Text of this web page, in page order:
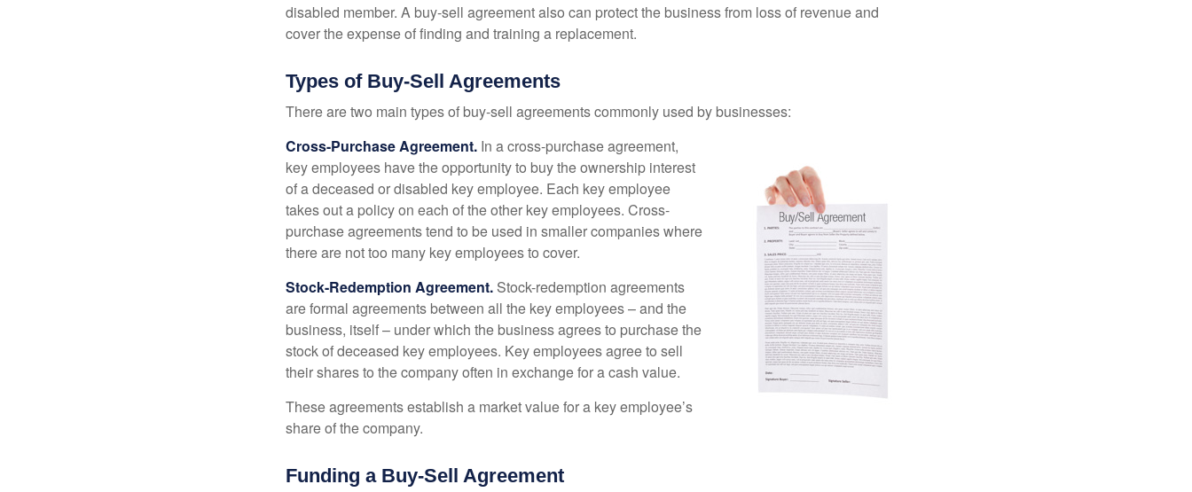
disabled member. A buy-sell agreement also can protect the business from loss of revenue and
cover the expense of finding and training a replacement.
Types of Buy-Sell Agreements
There are two main types of buy-sell agreements commonly used by businesses:
Cross-Purchase Agreement. In a cross-purchase agreement,
key employees have the opportunity to buy the ownership interest
of a deceased or disabled key employee. Each key employee
takes out a policy on each of the other key employees. Cross-
purchase agreements tend to be used in smaller companies where
there are not too many key employees to cover.
Stock-Redemption Agreement. Stock-redemption agreements
are formal agreements between all the key employees – and the
business, itself – under which the business agrees to purchase the
stock of deceased key employees. Key employees agree to sell
their shares to the company often in exchange for a cash value.
These agreements establish a market value for a key employee’s
share of the company.
Funding a Buy-Sell Agreement